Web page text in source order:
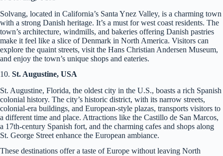
Solvang, located in California’s Santa Ynez Valley, is a charming town
with a strong Danish heritage. It’s a must for west coast residents. The
town’s architecture, windmills, and bakeries offering Danish pastries
make it feel like a slice of Denmark in North America. Visitors can
explore the quaint streets, visit the Hans Christian Andersen Museum,
and enjoy the town’s unique shops and eateries.
10. St. Augustine, USA
St. Augustine, Florida, the oldest city in the U.S., boasts a rich Spanish
colonial history. The city’s historic district, with its narrow streets,
colonial-era buildings, and European-style plazas, transports visitors to
a different time and place. Attractions like the Castillo de San Marcos,
a 17th-century Spanish fort, and the charming cafes and shops along
St. George Street enhance the European ambiance.
These destinations offer a taste of Europe without leaving North